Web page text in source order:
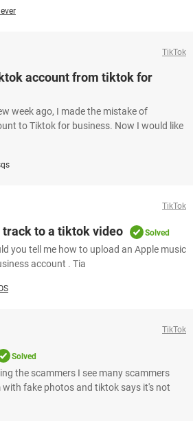
TikTok
account from tiktok for
week ago, I made the mistake of
to Tiktok for business. Now I would like
TikTok
track to a tiktok video Solved
you tell me how to upload an Apple music
account . Tia
TikTok
Solved
the scammers I see many scammers
fake photos and tiktok says it's not